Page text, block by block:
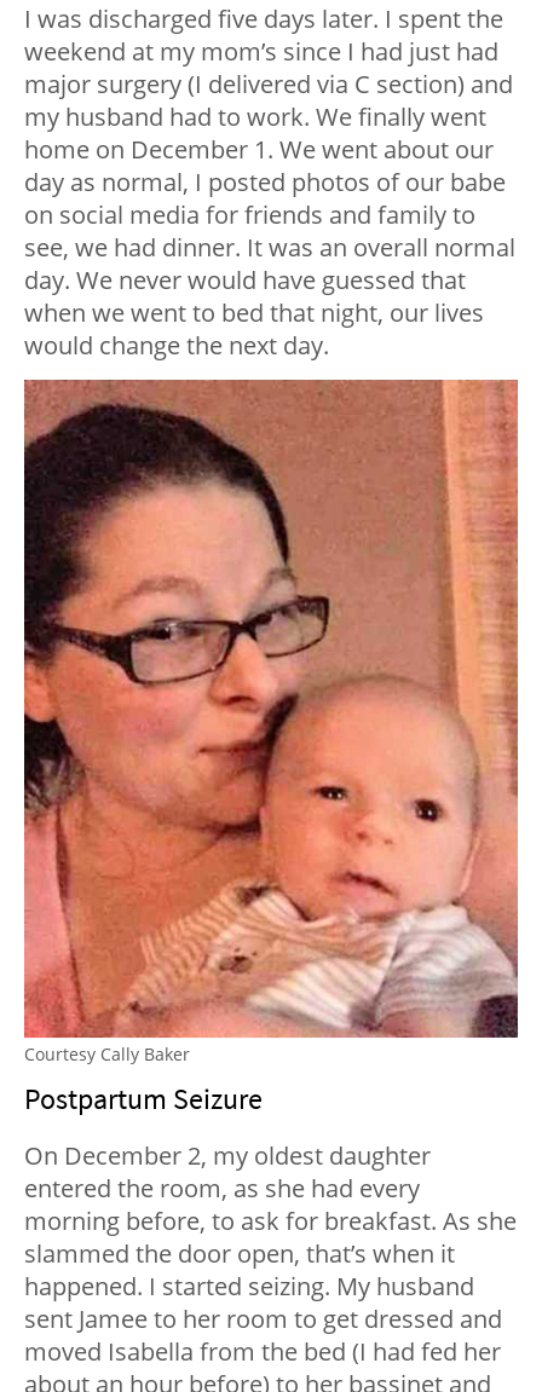
I was discharged five days later. I spent the
weekend at my mom’s since I had just had
major surgery (I delivered via C section) and
my husband had to work. We finally went
home on December 1. We went about our
day as normal, I posted photos of our babe
on social media for friends and family to
see, we had dinner. It was an overall normal
day. We never would have guessed that
when we went to bed that night, our lives
would change the next day.
Courtesy Cally Baker
Postpartum Seizure
On December 2, my oldest daughter
entered the room, as she had every
morning before, to ask for breakfast. As she
slammed the door open, that’s when it
happened. I started seizing. My husband
sent Jamee to her room to get dressed and
moved Isabella from the bed (I had fed her
about an hour before) to her bassinet and